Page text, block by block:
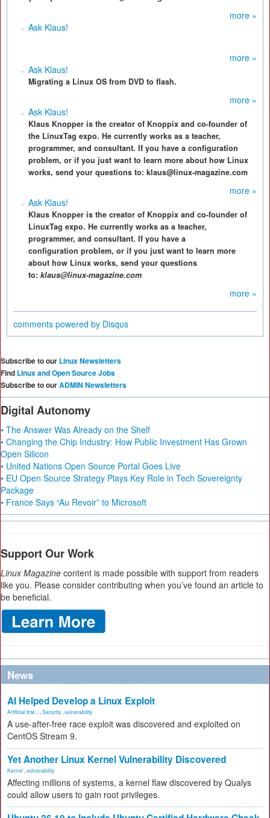
more »
Ask Klaus!
more »
Ask Klaus!
Migrating a Linux OS from DVD to flash.
more »
Ask Klaus!
Klaus Knopper is the creator of Knoppix and co-founder of
the LinuxTag expo. He currently works as a teacher,
programmer, and consultant. If you have a configuration
problem, or if you just want to learn more about how Linux
works, send your questions to: klaus@linux-magazine.com
more »
Ask Klaus!
Klaus Knopper is the creator of Knoppix and co-founder of
LinuxTag expo. He currently works as a teacher,
programmer, and consultant. If you have a
configuration problem, or if you just want to learn more
about how Linux works, send your questions
to: klaus@linux-magazine.com
more »
comments powered by Disqus
Subscribe to our Linux Newsletters
Find Linux and Open Source Jobs
Subscribe to ourADMIN Newsletters
Digital Autonomy
• The Answer Was Already on the Shelf
• Changing the Chip Industry: How Public Investment Has Grown
Open Silicon
• United Nations Open Source Portal Goes Live
• EU Open Source Strategy Plays Key Role in Tech Sovereignty
Package
• France Says “Au Revoir” to Microsoft
Support Our Work
Linux Magazine content is made possible with support from readers
like you. Please consider contributing when you’ve found an article to
be beneficial.
News
AI Helped Develop a Linux Exploit
Artificial Inte... Security vulnerability
A use-after-free race exploit was discovered and exploited on
CentOS Stream 9.
Yet Another Linux Kernel Vulnerability Discovered
Kernel vulnerability
Affecting millions of systems, a kernel flaw discovered by Qualys
could allow users to gain root privileges.